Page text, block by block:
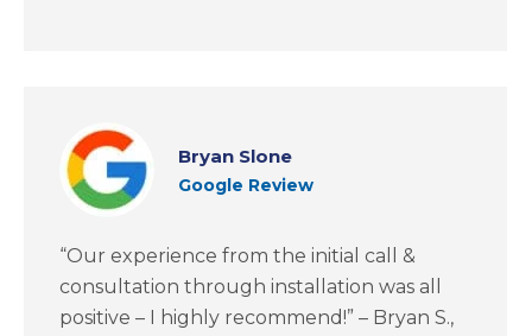
Bryan Slone
Google Review
“Our experience from the initial call &
consultation through installation was all
positive – I highly recommend!” – Bryan S.,